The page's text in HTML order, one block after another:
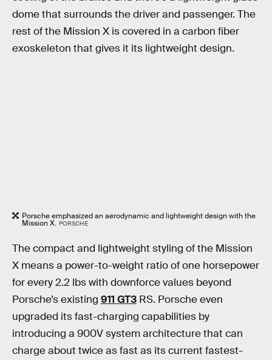
dome that surrounds the driver and passenger. The
rest of the Mission X is covered in a carbon fiber
exoskeleton that gives it its lightweight design.
Porsche emphasized an aerodynamic and lightweight design with the
Mission X. PORSCHE
The compact and lightweight styling of the Mission
X means a power-to-weight ratio of one horsepower
for every 2.2 lbs with downforce values beyond
Porsche’s existing 911 GT3 RS. Porsche even
upgraded its fast-charging capabilities by
introducing a 900V system architecture that can
charge about twice as fast as its current fastest-